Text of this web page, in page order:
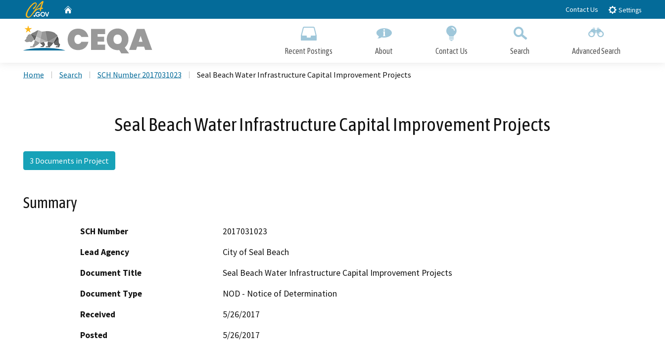
to
CA.gov Contact Us Settings
Recent Postings About Contact Us Search Advanced Search
Home Search SCH Number 2017031023 Seal Beach Water Infrastructure Capital Improvement Projects
Seal Beach Water Infrastructure Capital Improvement Projects
3 Documents in Project
Summary
SCH Number
2017031023
Lead Agency
City of Seal Beach
Document Title
Seal Beach Water Infrastructure Capital Improvement Projects
Document Type
NOD - Notice of Determination
Received
5/26/2017
Posted
5/26/2017